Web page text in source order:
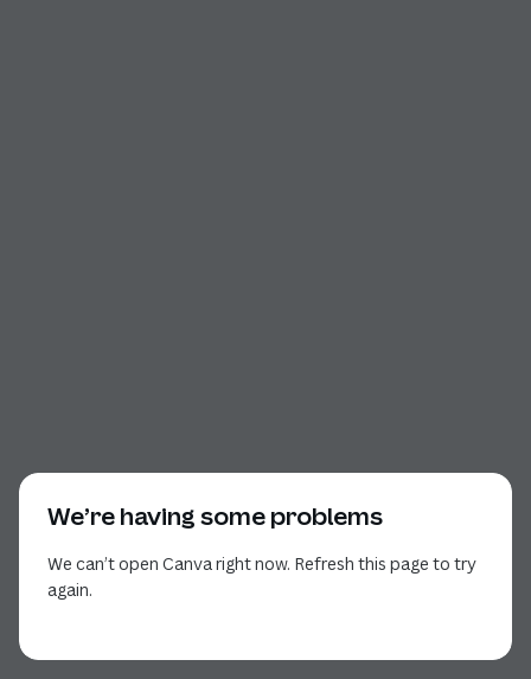
We’re having some problems
We can’t open Canva right now. Refresh this page to try
again.